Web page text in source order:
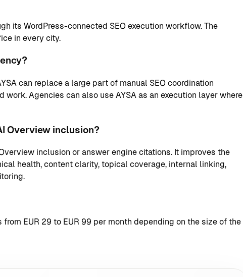
its WordPress-connected SEO execution workflow. The
in every city.
can replace a large part of manual SEO coordination
work. Agencies can also use AYSA as an execution layer where
Overview inclusion?
inclusion or answer engine citations. It improves the
health, content clarity, topical coverage, internal linking,
from EUR 29 to EUR 99 per month depending on the size of the